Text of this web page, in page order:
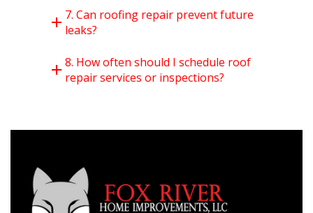
7. Can roofing repair prevent future
leaks?
8. How often should I schedule roof
repair services or inspections?